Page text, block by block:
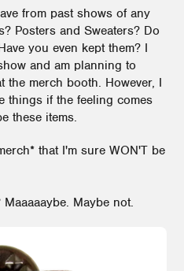
from past shows of any
Posters and Sweaters? Do
you even kept them? I
and am planning to
the merch booth. However, I
things if the feeling comes
these items.
that I'm sure WON'T be
Maybe not.